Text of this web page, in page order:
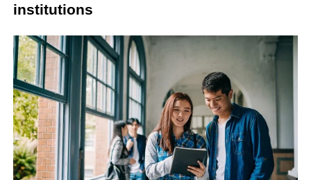
institutions